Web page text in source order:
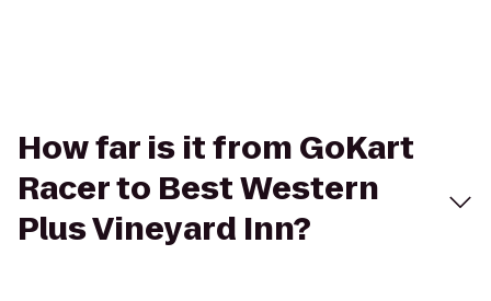
How far is it from GoKart
Racer to Best Western
Plus Vineyard Inn?